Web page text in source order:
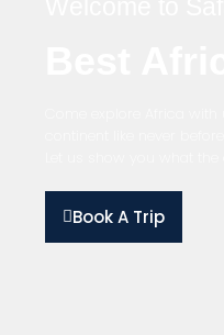
Book A Trip